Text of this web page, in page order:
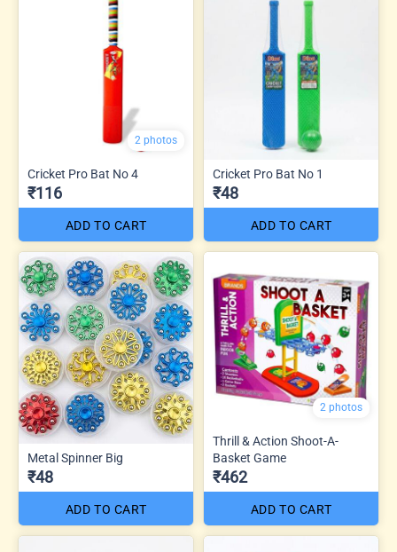
2 photos
Cricket Pro Bat No 4
₹116
ADD TO CART
Cricket Pro Bat No 1
₹48
ADD TO CART
Metal Spinner Big
₹48
ADD TO CART
2 photos
Thrill & Action Shoot-A-
Basket Game
₹462
ADD TO CART